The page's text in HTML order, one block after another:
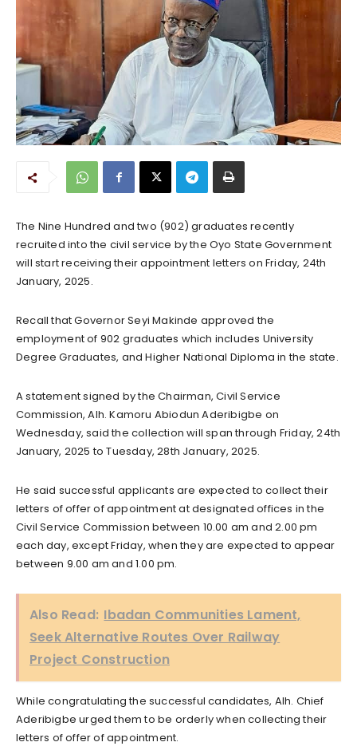
The Nine Hundred and two (902) graduates recently
recruited into the civil service by the Oyo State Government
will start receiving their appointment letters on Friday, 24th
January, 2025.
Recall that Governor Seyi Makinde approved the
employment of 902 graduates which includes University
Degree Graduates, and Higher National Diploma in the state.
A statement signed by the Chairman, Civil Service
Commission, Alh. Kamoru Abiodun Aderibigbe on
Wednesday, said the collection will span through Friday, 24th
January, 2025 to Tuesday, 28th January, 2025.
He said successful applicants are expected to collect their
letters of offer of appointment at designated offices in the
Civil Service Commission between 10.00 am and 2.00 pm
each day, except Friday, when they are expected to appear
between 9.00 am and 1.00 pm.
Also Read: Ibadan Communities Lament,
Seek Alternative Routes Over Railway
Project Construction
While congratulating the successful candidates, Alh. Chief
Aderibigbe urged them to be orderly when collecting their
letters of offer of appointment.